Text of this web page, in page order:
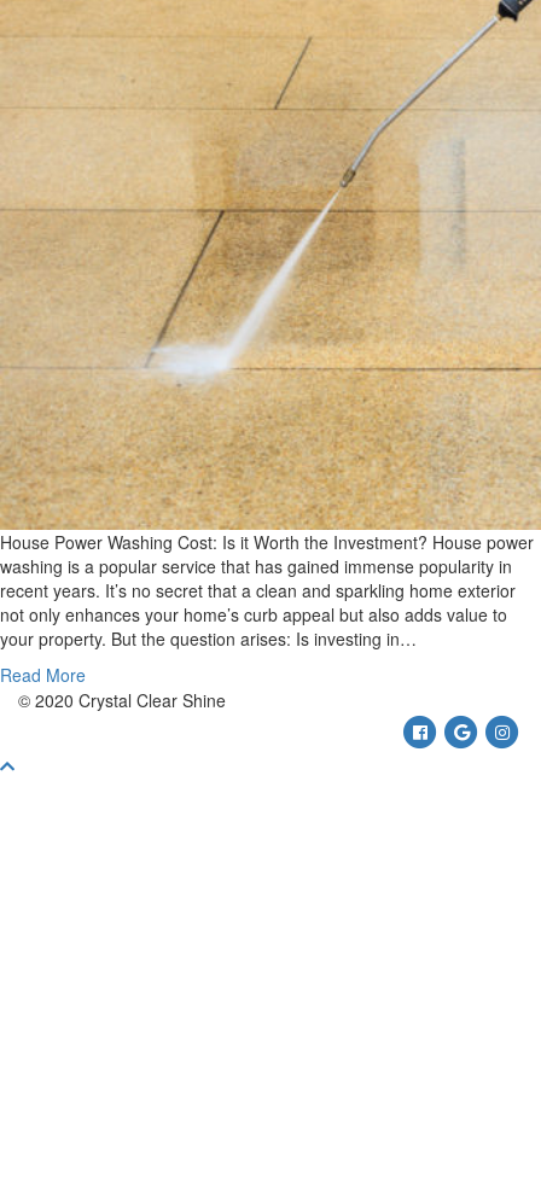
House Power Washing Cost: Is it Worth the Investment? House power
washing is a popular service that has gained immense popularity in
recent years. It’s no secret that a clean and sparkling home exterior
not only enhances your home’s curb appeal but also adds value to
your property. But the question arises: Is investing in…
Read More
© 2020 Crystal Clear Shine
Facebook
Google
Scroll